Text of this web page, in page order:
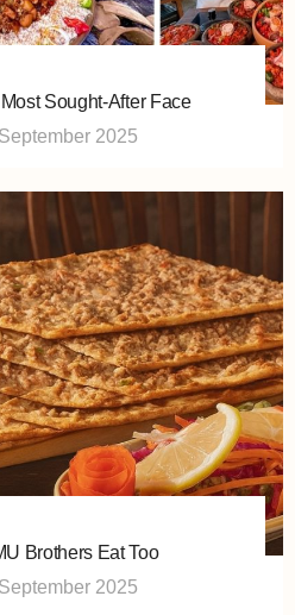
Most Sought-After Face
2025
Brothers Eat Too
2025